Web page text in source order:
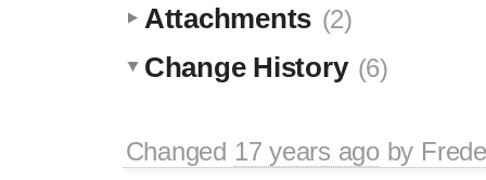
Attachments (2)
Change History (6)
Changed 17 years agoby